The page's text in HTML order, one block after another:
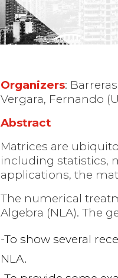
Organizers:
Vergara, Fernando
Abstract
Matrices are
including statistics,
applications, the
The numerical
Algebra (NLA). The
To show several
NLA.